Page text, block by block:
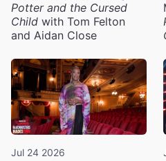
Potter and the Cursed
Child with Tom Felton
and Aidan Close
Jul 24 2026